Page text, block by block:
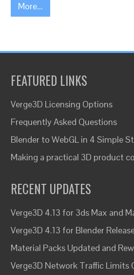
More...
FEATURED LINKS
Verge3D Licensing Options
Frequently Asked Questions
Blender to WebGL in 4 Simple
Making a practical 3D product
RECENT UPDATES
Verge3D 4.13 for 3ds Max and
Verge3D 4.13 for Blender
Material Packs Updated and
Verge3D Network Traffic Limits